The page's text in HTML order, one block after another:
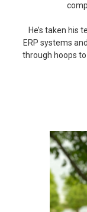
He’s taken his
ERP systems
through hoops